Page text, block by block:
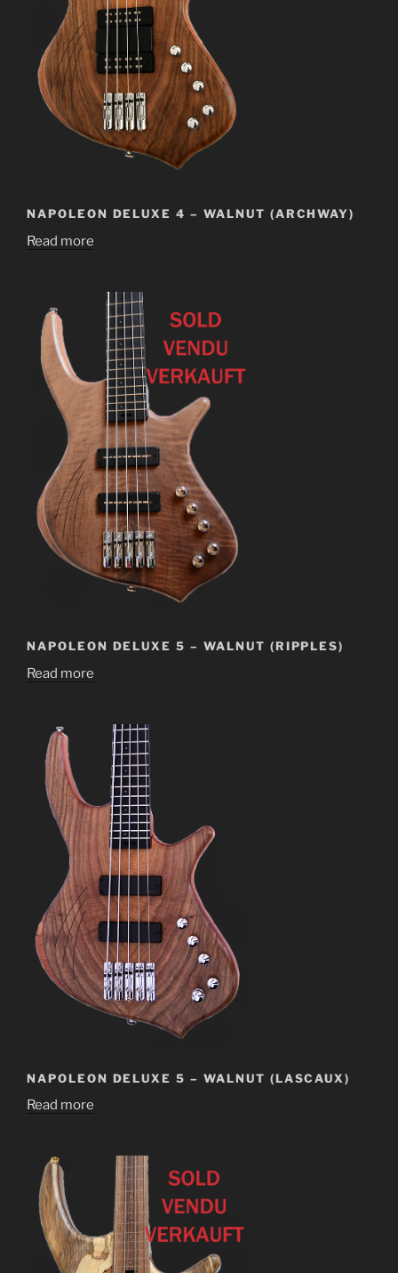
NAPOLEON DELUXE 4 – WALNUT (ARCHWAY)
Read more
NAPOLEON DELUXE 5 – WALNUT (RIPPLES)
Read more
NAPOLEON DELUXE 5 – WALNUT (LASCAUX)
Read more